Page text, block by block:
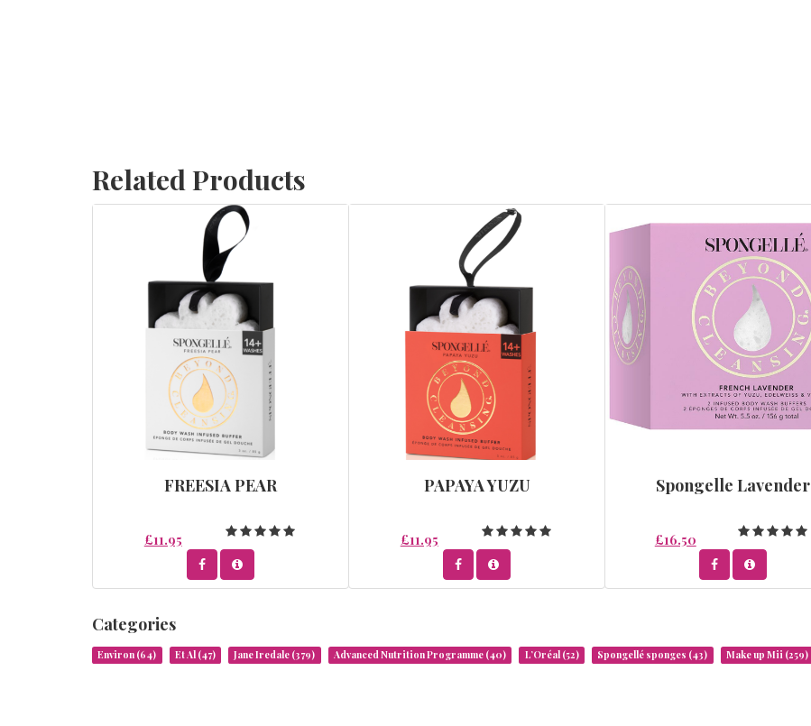
Related Products
FREESIA PEAR
£11.95
PAPAYA YUZU
£11.95
Spongelle Lavender
£16.50
Categories
Environ (64) Et Al (47) Jane Iredale (379) Advanced Nutrition Programme (40) L’Oréal (52) Spongellé sponges (43) Make up Mii (259)